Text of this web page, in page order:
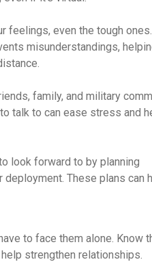
feelings, even the tough ones.
misunderstandings,
family, and military
talk to can ease stress and
look forward to by planning
These plans can
to face them alone. Know
strengthen relationships.